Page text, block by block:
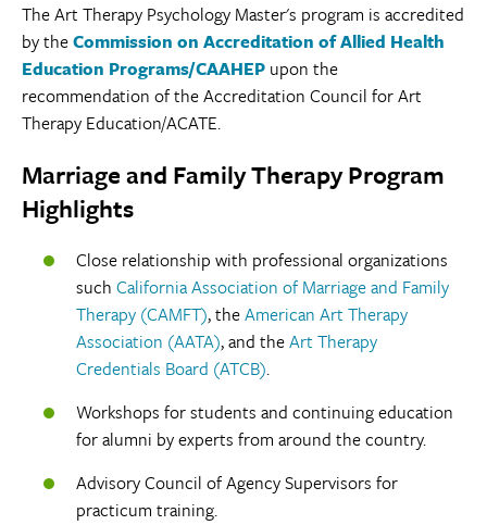
The Art Therapy Psychology Master's program is accredited
by theCommission on Accreditation of Allied Health
Education Programs/CAAHEP upon the
recommendation of the Accreditation Council for Art
Therapy Education/ACATE.
Marriage and Family Therapy Program
Highlights
Close relationship with professional organizations
such California Association of Marriage and Family
Therapy (CAMFT), theAmerican Art Therapy
Association (AATA), and theArt Therapy
Credentials Board (ATCB).
Workshops for students and continuing education
for alumni by experts from around the country.
Advisory Council of Agency Supervisors for
practicum training.